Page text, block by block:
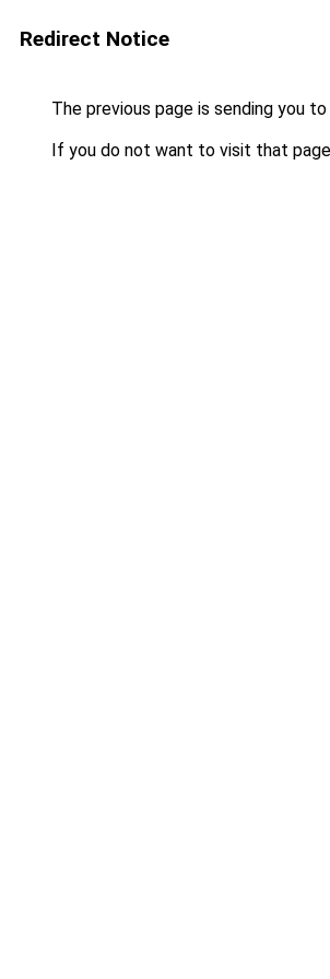
Redirect Notice
The previous page is sending you to
If you do not want to visit that